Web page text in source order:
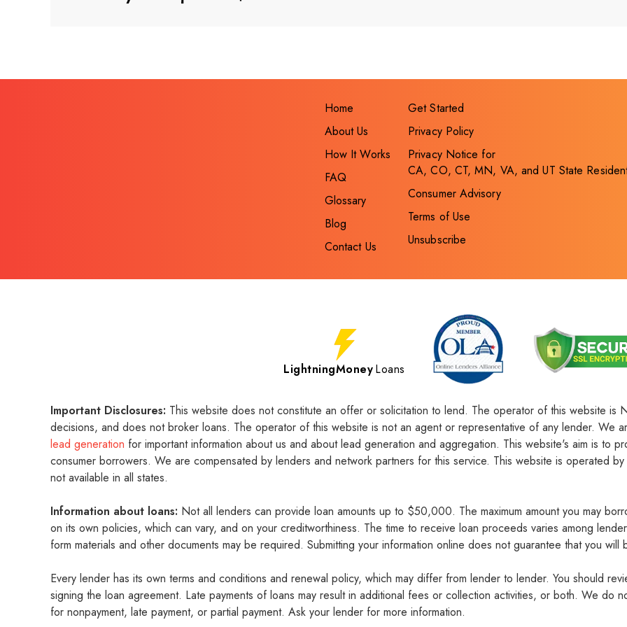
Home
About Us
How It Works
FAQ
Glossary
Blog
Contact Us
Get Started
Privacy Policy
Privacy Notice for
CA, CO, CT, MN, VA, and UT State
Consumer Advisory
Terms of Use
Unsubscribe
LightningMoneyLoans
Important Disclosures: This website does not constitute an offer or solicitation to lend. The operator of this website is
decisions, and does not broker loans. The operator of this website is not an agent or representative of any lender. We
lead generation for important information about us and about lead generation and aggregation. This website's aim is to
consumer borrowers. We are compensated by lenders and network partners for this service. This website is operated
not available in all states.
Information about loans: Not all lenders can provide loan amounts up to $50,000. The maximum amount you may
on its own policies, which can vary, and on your creditworthiness. The time to receive loan proceeds varies among
form materials and other documents may be required. Submitting your information online does not guarantee that you
Every lender has its own terms and conditions and renewal policy, which may differ from lender to lender. You should
signing the loan agreement. Late payments of loans may result in additional fees or collection activities, or both. We do
for nonpayment, late payment, or partial payment. Ask your lender for more information.